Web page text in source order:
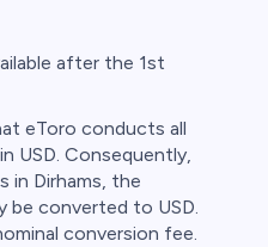
after the 1st
eToro conducts all
USD. Consequently,
in Dirhams, the
be converted to USD.
conversion fee.